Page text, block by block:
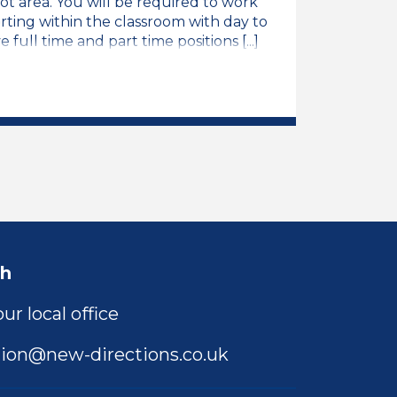
within the classroom with day to
full time and part time positions [...]
local office
directions.co.uk